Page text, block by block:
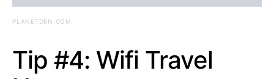
PLANETDEN.COM
Tip #4: Wifi Travel